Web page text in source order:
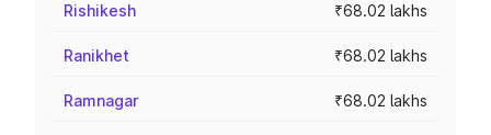
Rishikesh ₹68.02 lakhs
Ranikhet ₹68.02 lakhs
Ramnagar ₹68.02 lakhs